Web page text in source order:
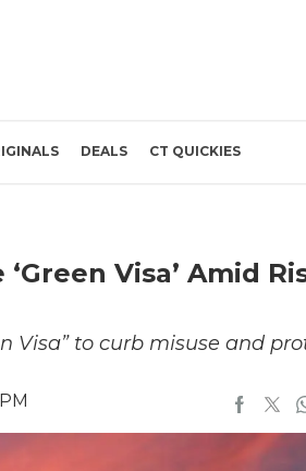
DEALS CT QUICKIES
Visa’ Amid
Visa” to curb misuse and